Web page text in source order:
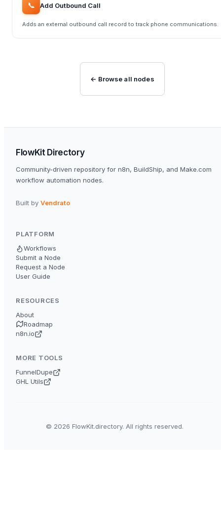
📞 Add Outbound Call
Adds an external outbound call record to track phone communications.
← Browse all nodes
FlowKit Directory
Community-driven repository for n8n, BuildShip, and Make.com
workflow automation nodes.
Built by Vendrato
PLATFORM
Workflows
Submit a Node
Request a Node
User Guide
RESOURCES
About
Roadmap
n8n.io
MORE TOOLS
FunnelDupe
GHL Utils
© 2026 FlowKit.directory. All rights reserved.